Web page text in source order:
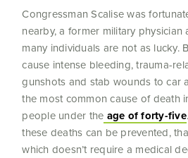
Congressman Scalise was
nearby, a former military physician
many individuals are not as lucky.
cause intense bleeding, trauma-
gunshots and stab wounds to car
the most common cause of death
people under the age of forty-five
these deaths can be prevented,
which doesn’t require a medical